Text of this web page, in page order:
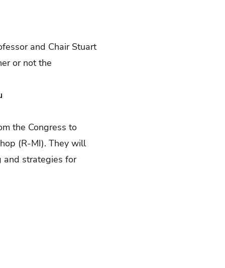
and Chair Stuart
or not the
the Congress to
(R-MI). They will
and strategies for